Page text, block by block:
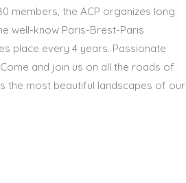
members, the ACP organizes long
well-know Paris-Brest-Paris
place every 4 years. Passionate
and join us on all the roads of
the most beautiful landscapes of our